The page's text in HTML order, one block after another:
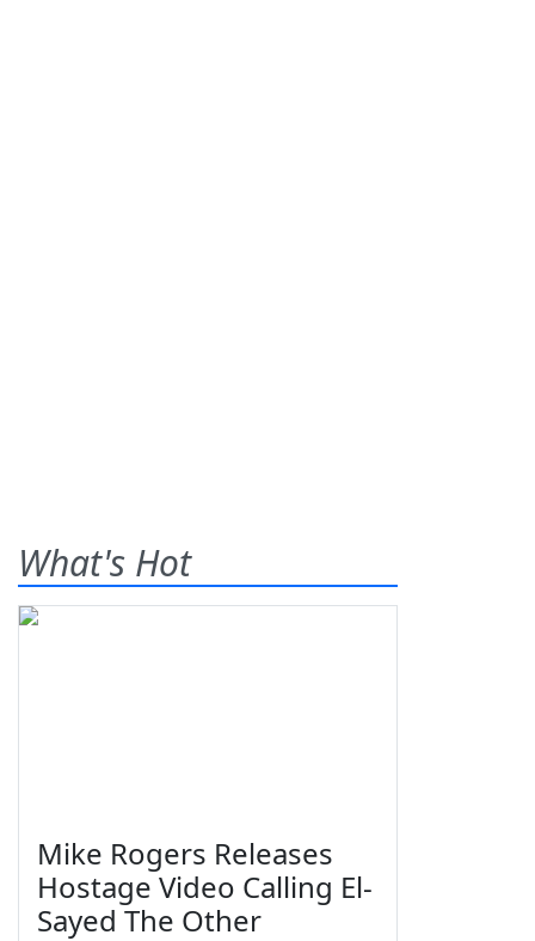
What's Hot
Mike Rogers Releases
Hostage Video Calling El-
Sayed The Other